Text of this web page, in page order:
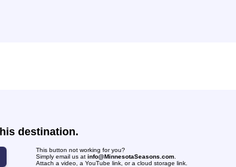
destination.
This button not working for you?
Simply email us at info@MinnesotaSeasons.com
Attach a video, a YouTube link, or a cloud storage link.